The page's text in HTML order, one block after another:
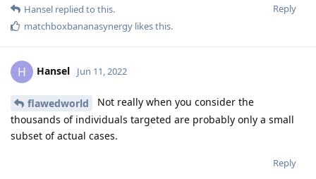
Reply
Hansel replied to this.
matchboxbananasynergy likes this.
H Hansel Jun 11, 2022
flawedworld
Not really when you consider the
thousands of individuals targeted are probably only a small
subset of actual cases.
Reply